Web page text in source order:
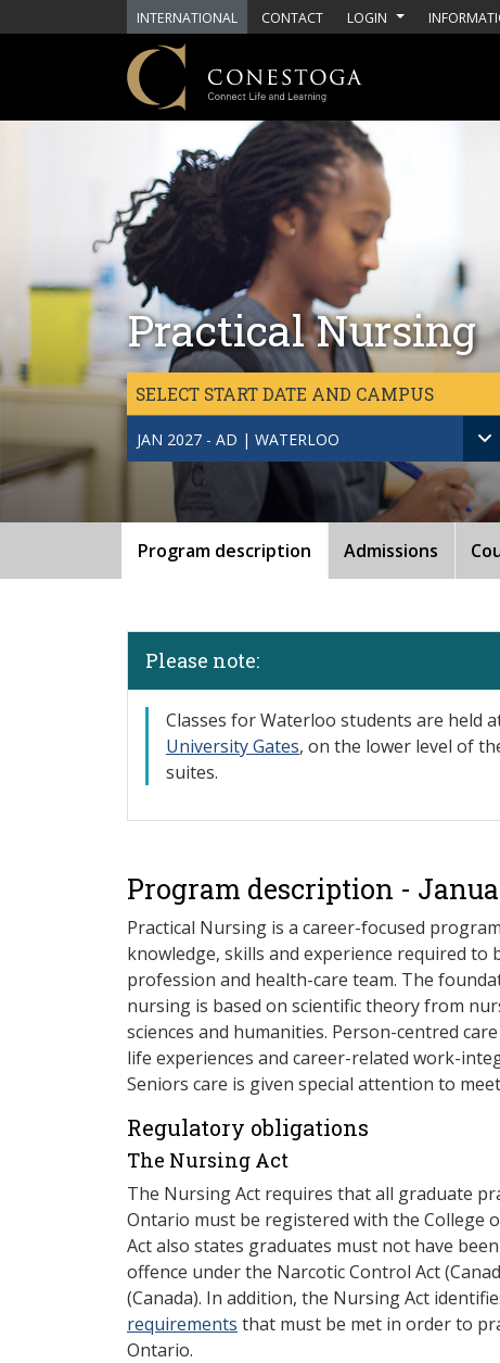
Skip to main content
INTERNATIONAL CONTACT LOGIN
Practical Nursing
SELECT START DATE AND CAMPUS
JAN 2027 - AD | WATERLOO
Program description Admissions
Please note:
​Classes for Waterloo students are held
University Gates, on the lower level of
suites.
Program description -
Practical Nursing is a career-focused
knowledge, skills and experience required
profession and health-care team. The
nursing is based on scientific theory from
sciences and humanities. Person-centred
life experiences and career-related work-
Seniors care is given special attention to
Regulatory obligations
The Nursing Act
The Nursing Act requires that all graduate
Ontario must be registered with the College
Act also states graduates must not have
offence under the Narcotic Control Act
(Canada). In addition, the Nursing Act
requirements that must be met in order to
Ontario.